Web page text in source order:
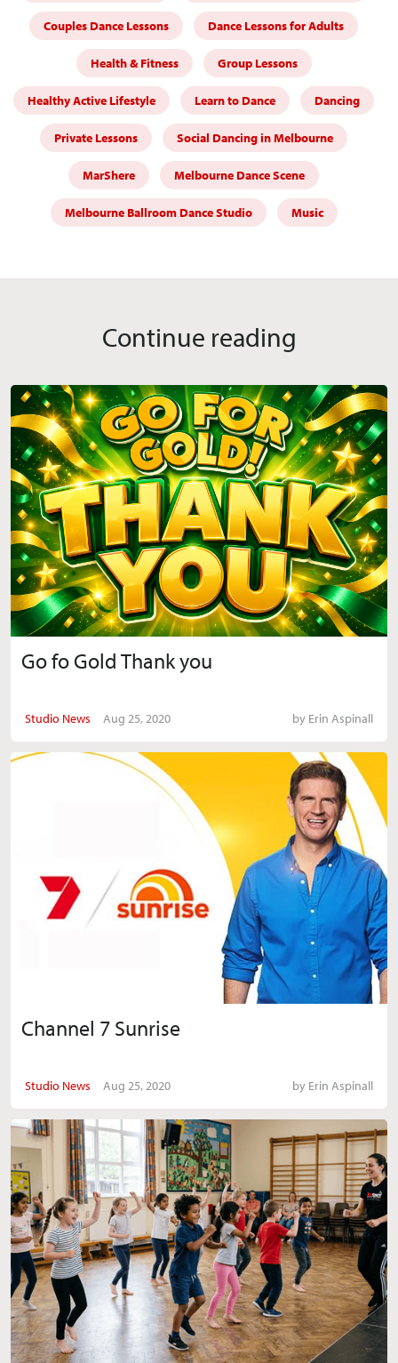
Couples Dance Lessons Dance Lessons for Adults
Health & Fitness Group Lessons
Healthy Active Lifestyle Learn to Dance Dancing
Private Lessons Social Dancing in Melbourne
MarShere Melbourne Dance Scene
Melbourne Ballroom Dance Studio Music
Continue reading
Go fo Gold Thank you
Studio News Aug 25, 2020 by Erin Aspinall
Channel 7 Sunrise
Studio News Aug 25, 2020 by Erin Aspinall